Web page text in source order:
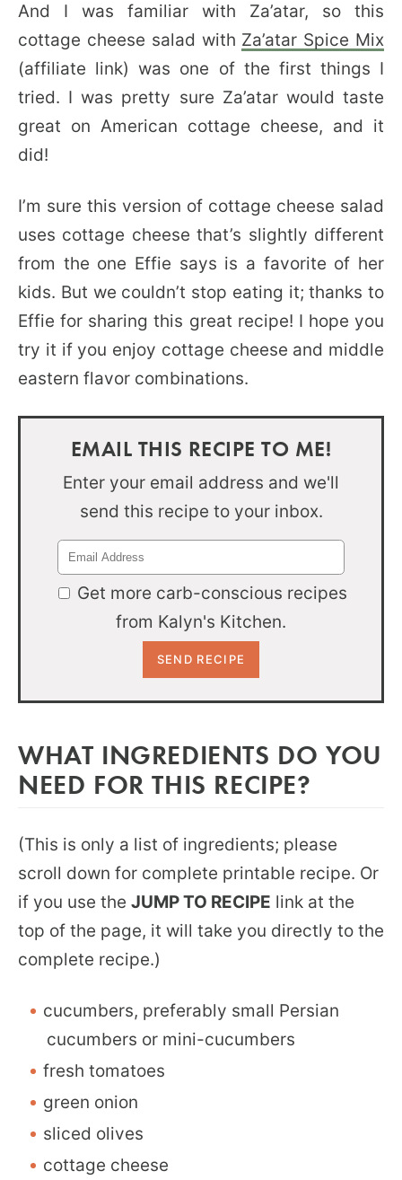
And I was familiar with Za’atar, so this
cottage cheese salad with Za’atar Spice Mix
(affiliate link) was one of the first things I
tried. I was pretty sure Za’atar would taste
great on American cottage cheese, and it
did!
I’m sure this version of cottage cheese salad
uses cottage cheese that’s slightly different
from the one Effie says is a favorite of her
kids. But we couldn’t stop eating it; thanks to
Effie for sharing this great recipe! I hope you
try it if you enjoy cottage cheese and middle
eastern flavor combinations.
EMAIL THIS RECIPE TO ME!
Enter your email address and we'll
send this recipe to your inbox.
Get more carb-conscious recipes
from Kalyn's Kitchen.
WHAT INGREDIENTS DO YOU
NEED FOR THIS RECIPE?
(This is only a list of ingredients; please
scroll down for complete printable recipe. Or
if you use the JUMP TO RECIPE link at the
top of the page, it will take you directly to the
complete recipe.)
cucumbers, preferably small Persian
cucumbers or mini-cucumbers
fresh tomatoes
green onion
sliced olives
cottage cheese